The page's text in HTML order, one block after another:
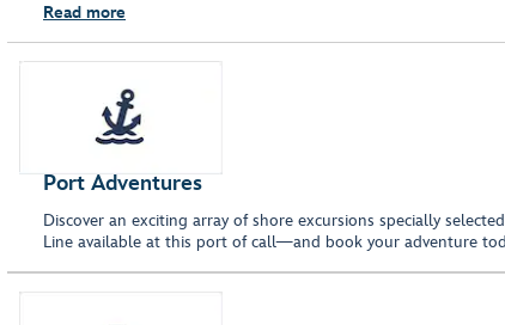
Read more
Port Adventures
Discover an exciting array of shore excursions specially
Line available at this port of call—and book your adventure